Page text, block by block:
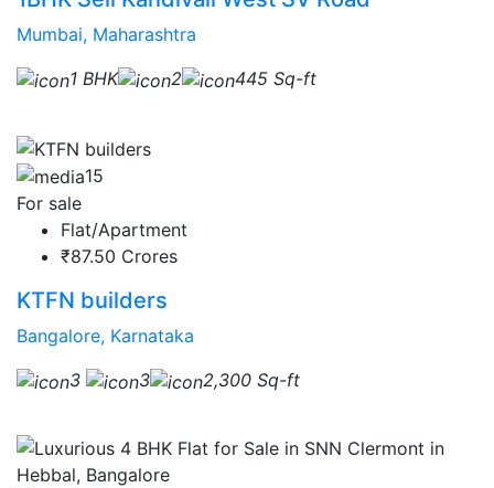
Mumbai, Maharashtra
1 BHK
2 445 Sq-ft
15
For sale
Flat/Apartment
₹87.50 Crores
KTFN builders
Bangalore, Karnataka
3
3 2,300 Sq-ft